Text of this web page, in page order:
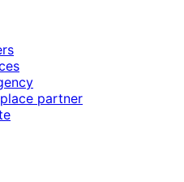
partner